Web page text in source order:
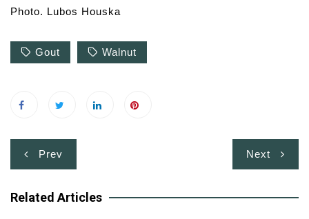
Photo. Lubos Houska
Gout Walnut
Post
navigation
Prev Next
Related Articles